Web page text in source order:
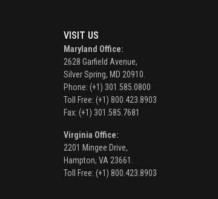
VISIT US
Maryland Office:
2628 Garfield Avenue,
Silver Spring, MD 20910.
Phone: (+1) 301.585.0800
Toll Free: (+1) 800.423.8903
Fax: (+1) 301.585.7681
Virginia Office:
2201 Mingee Drive,
Hampton, VA 23661.
Toll Free: (+1) 800.423.8903